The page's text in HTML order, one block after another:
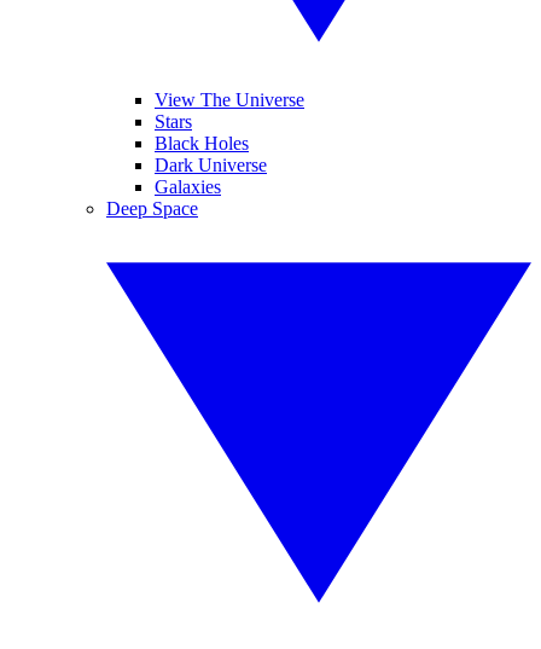
View The Universe
Stars
Black Holes
Dark Universe
Galaxies
Deep Space